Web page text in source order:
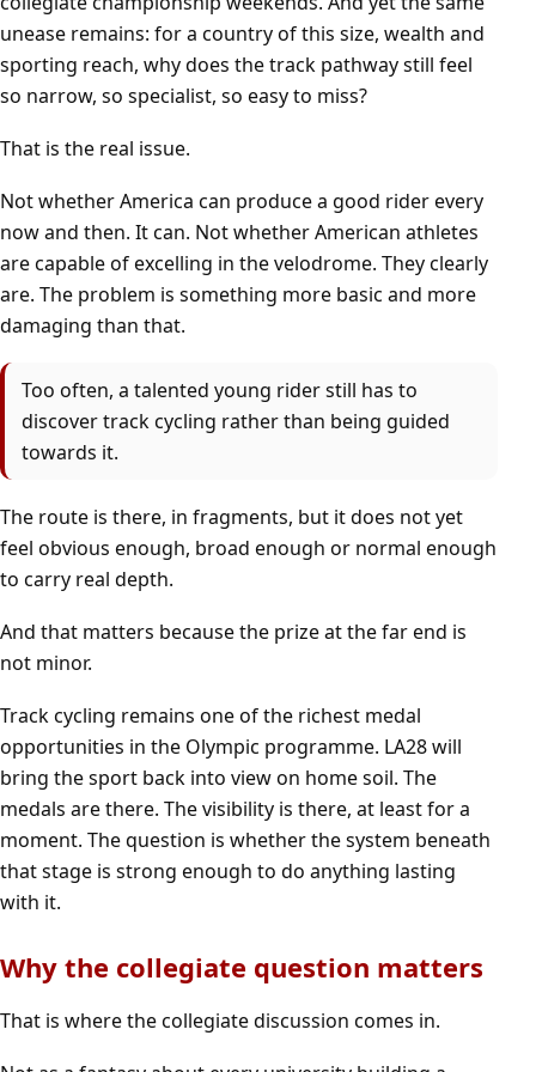
unease remains: for a country of this size, wealth and
sporting reach, why does the track pathway still feel
so narrow, so specialist, so easy to miss?
That is the real issue.
Not whether America can produce a good rider every
now and then. It can. Not whether American athletes
are capable of excelling in the velodrome. They clearly
are. The problem is something more basic and more
damaging than that.
Too often, a talented young rider still has to
discover track cycling rather than being guided
towards it.
The route is there, in fragments, but it does not yet
feel obvious enough, broad enough or normal enough
to carry real depth.
And that matters because the prize at the far end is
not minor.
Track cycling remains one of the richest medal
opportunities in the Olympic programme. LA28 will
bring the sport back into view on home soil. The
medals are there. The visibility is there, at least for a
moment. The question is whether the system beneath
that stage is strong enough to do anything lasting
with it.
Why the collegiate question matters
That is where the collegiate discussion comes in.